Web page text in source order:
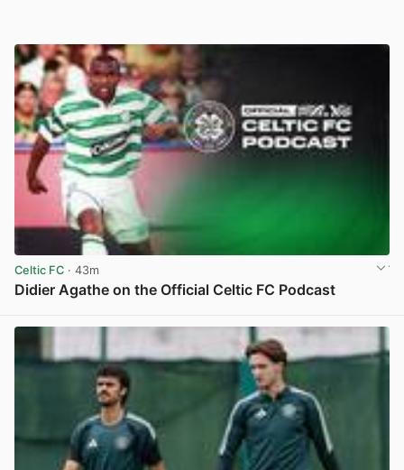
Celtic FC · 43m
Didier Agathe on the Official Celtic FC Podcast